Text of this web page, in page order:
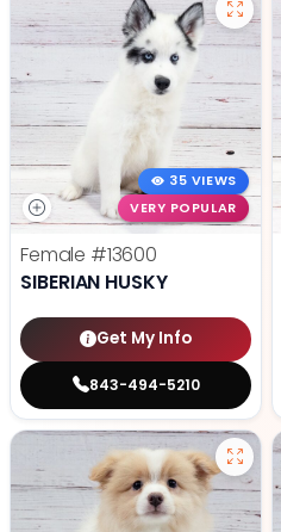
35 VIEWS
VERY POPULAR
Female #13600
SIBERIAN HUSKY
Get My Info
843-494-5210